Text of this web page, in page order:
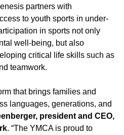
partners with
to youth sports in under-
in sports not only
well-being, but also
critical life skills such as
teamwork.
that brings families and
languages, generations, and
president and CEO,
. “The YMCA is proud to